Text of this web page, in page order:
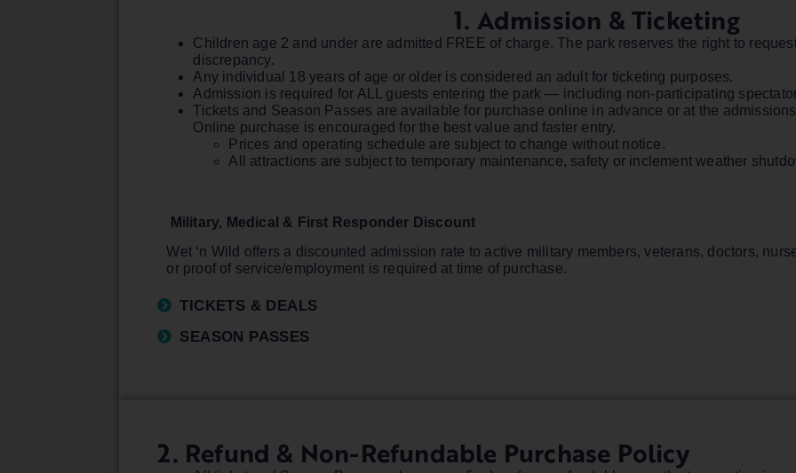
1. Admission & Ticketing
Children age 2 and under are admitted FREE of charge. The park reserves the right to
discrepancy.
Any individual 18 years of age or older is considered an adult for ticketing purposes.
Admission is required for ALL guests entering the park — including non-participating
Tickets and Season Passes are available for purchase online in advance or at the
Online purchase is encouraged for the best value and faster entry.
Prices and operating schedule are subject to change without notice.
All attractions are subject to temporary maintenance, safety or inclement weather
Military, Medical & First Responder Discount
Wet ‘n Wild offers a discounted admission rate to active military members, veterans, doctors,
or proof of service/employment is required at time of purchase.
TICKETS & DEALS
SEASON PASSES
2. Refund & Non-Refundable Purchase Policy